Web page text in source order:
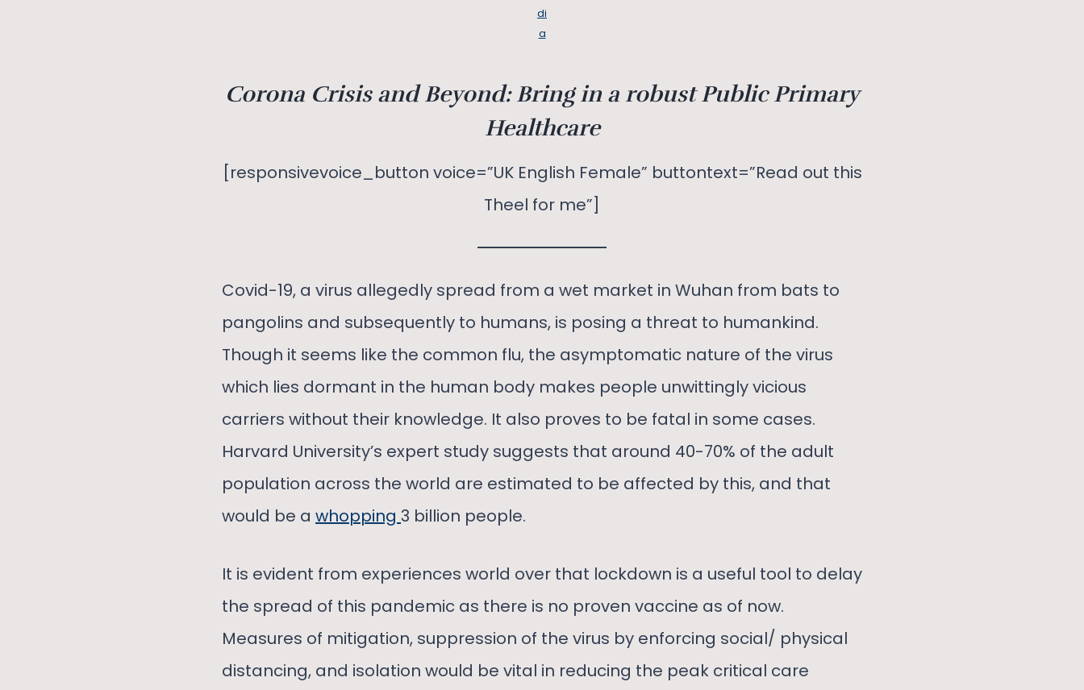
di
a
Corona Crisis and Beyond: Bring in a robust Public Primary
Healthcare
[responsivevoice_button voice=”UK English Female” buttontext=”Read out this
Theel for me”]
Covid-19, a virus allegedly spread from a wet market in Wuhan from bats to
pangolins and subsequently to humans, is posing a threat to humankind.
Though it seems like the common flu, the asymptomatic nature of the virus
which lies dormant in the human body makes people unwittingly vicious
carriers without their knowledge. It also proves to be fatal in some cases.
Harvard University’s expert study suggests that around 40-70% of the adult
population across the world are estimated to be affected by this, and that
would be a whopping 3 billion people.
It is evident from experiences world over that lockdown is a useful tool to delay
the spread of this pandemic as there is no proven vaccine as of now.
Measures of mitigation, suppression of the virus by enforcing social/ physical
distancing, and isolation would be vital in reducing the peak critical care